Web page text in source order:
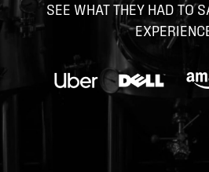
SEE WHAT THEY HAD TO